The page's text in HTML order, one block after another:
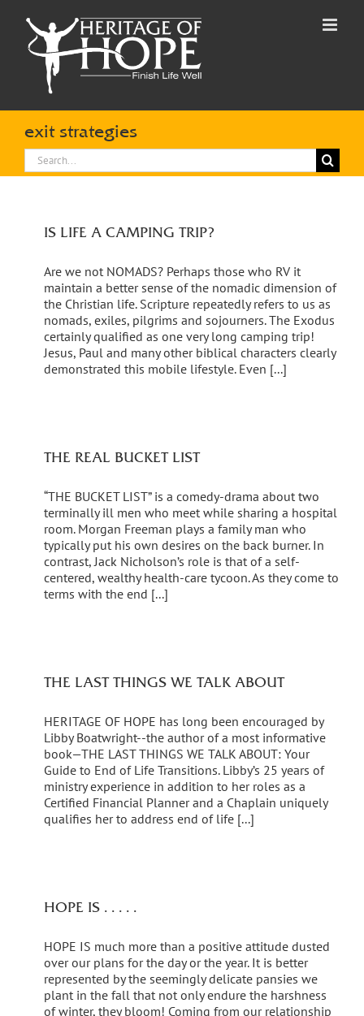
content
exit strategies
Search
for:
IS LIFE A CAMPING TRIP?
Are we not NOMADS? Perhaps those who RV it
maintain a better sense of the nomadic dimension of
the Christian life. Scripture repeatedly refers to us as
nomads, exiles, pilgrims and sojourners. The Exodus
certainly qualified as one very long camping trip!
Jesus, Paul and many other biblical characters clearly
demonstrated this mobile lifestyle. Even [...]
THE REAL BUCKET LIST
“THE BUCKET LIST” is a comedy-drama about two
terminally ill men who meet while sharing a hospital
room. Morgan Freeman plays a family man who
typically put his own desires on the back burner. In
contrast, Jack Nicholson’s role is that of a self-
centered, wealthy health-care tycoon. As they come to
terms with the end [...]
THE LAST THINGS WE TALK ABOUT
HERITAGE OF HOPE has long been encouraged by
Libby Boatwright--the author of a most informative
book—THE LAST THINGS WE TALK ABOUT: Your
Guide to End of Life Transitions. Libby’s 25 years of
ministry experience in addition to her roles as a
Certified Financial Planner and a Chaplain uniquely
qualifies her to address end of life [...]
HOPE IS . . . . .
HOPE IS much more than a positive attitude dusted
over our plans for the day or the year. It is better
represented by the seemingly delicate pansies we
plant in the fall that not only endure the harshness
of winter, they bloom! Coming from our relationship